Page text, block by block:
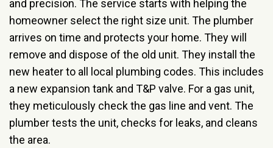
and precision. The service starts with helping the
homeowner select the right size unit. The plumber
arrives on time and protects your home. They will
remove and dispose of the old unit. They install the
new heater to all local plumbing codes. This includes
a new expansion tank and T&P valve. For a gas unit,
they meticulously check the gas line and vent. The
plumber tests the unit, checks for leaks, and cleans
the area.